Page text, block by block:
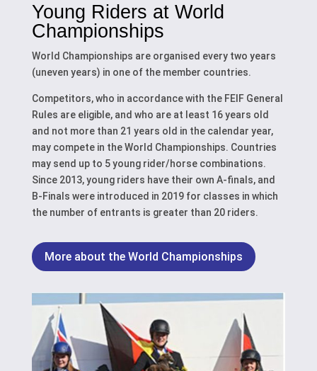
Young Riders at World
Championships
World Championships are organised every two years
(uneven years) in one of the member countries.
Competitors, who in accordance with the FEIF General
Rules are eligible, and who are at least 16 years old
and not more than 21 years old in the calendar year,
may compete in the World Championships. Countries
may send up to 5 young rider/horse combinations.
Since 2013, young riders have their own A-finals, and
B-Finals were introduced in 2019 for classes in which
the number of entrants is greater than 20 riders.
More about the World Championships